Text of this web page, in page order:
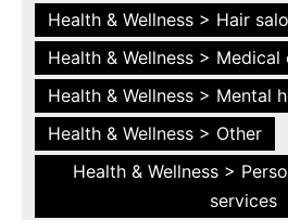
Health & Wellness > Hair
Health & Wellness > Medical
Health & Wellness > Mental
Health & Wellness > Other
Health & Wellness >
services